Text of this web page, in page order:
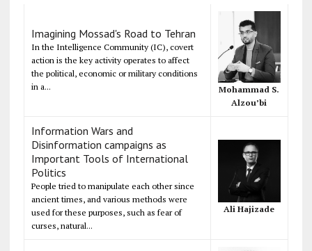
Imagining Mossad's Road to Tehran
In the Intelligence Community (IC), covert
action is the key activity operates to affect
the political, economic or military conditions
in a...
Mohammad S.
Alzou’bi
Information Wars and
Disinformation campaigns as
Important Tools of International
Politics
People tried to manipulate each other since
ancient times, and various methods were
used for these purposes, such as fear of
curses, natural...
Ali Hajizade